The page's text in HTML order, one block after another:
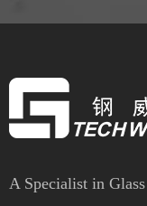
A Specialist in